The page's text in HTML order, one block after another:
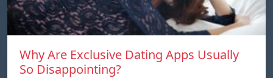
Why Are Exclusive Dating Apps Usually
So Disappointing?